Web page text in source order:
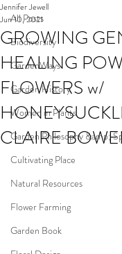
All Posts
Biodiversity
GardenWays
Garden History
Women in Plants
Garden Philosophy &amp;
Cultivating Place
Natural Resources
Flower Farming
Garden Book
GROWING
HEALING
FLOWERS w/
CLAIRE
Jennifer Jewell
Jun 10, 2021